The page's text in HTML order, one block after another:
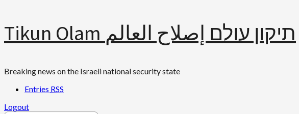
Skip
content
Tikun Olam תיקון עולם إصلاح العالم
Breaking news on the Israeli national security state
Entries RSS
Logout